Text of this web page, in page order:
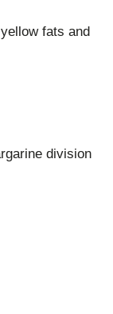
fats and
division